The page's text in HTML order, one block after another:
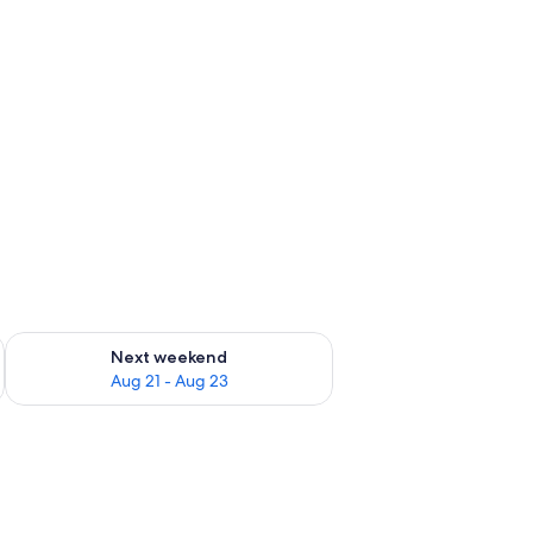
- Aug 16
Next weekend
Aug 21 - Aug 23
Check availability for next weekend Aug 21 - Aug 23
and a wardrobe.